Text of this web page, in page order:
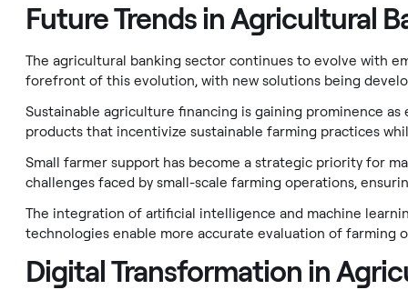
Future Trends in Agricultural
The agricultural banking sector continues to evolve with
forefront of this evolution, with new solutions being
Sustainable agriculture financing is gaining prominence
products that incentivize sustainable farming practices
Small farmer support has become a strategic priority for
challenges faced by small-scale farming operations,
The integration of artificial intelligence and machine
technologies enable more accurate evaluation of farming
Digital Transformation in